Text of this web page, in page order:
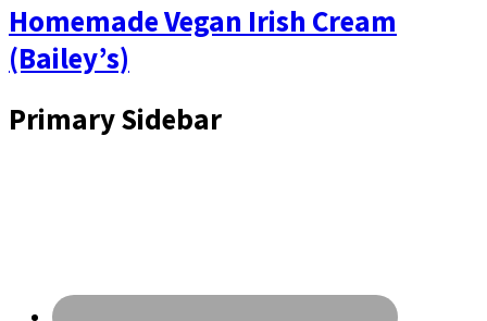
Homemade Vegan Irish Cream
(Bailey’s)
Primary Sidebar